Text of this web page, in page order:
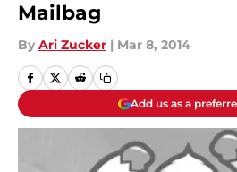
Mailbag
By Ari Zucker | Mar 8, 2014
Add us as a